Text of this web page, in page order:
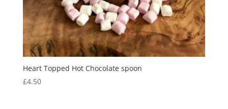
Heart Topped Hot Chocolate spoon
£4.50